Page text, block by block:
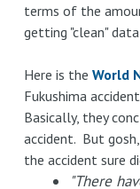
terms of the
getting "clean"
Here is the World
Fukushima
Basically, they
accident. But
the accident sure
"There